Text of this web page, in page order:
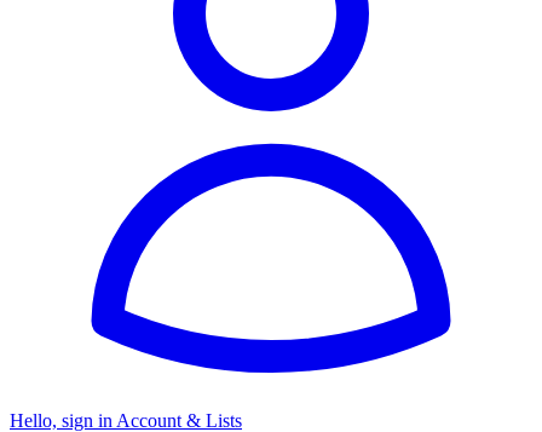
Hello, sign in Account & Lists